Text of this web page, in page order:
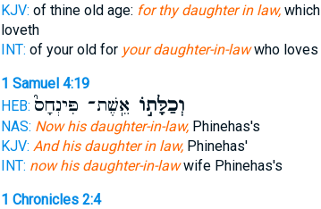
KJV: of thine old age: for thy daughter in law,which
loveth
INT: of your old for your daughter-in-lawwho loves
1 Samuel 4:19
HEB:
וְכַלָּת֣וֹ אֵֽשֶׁת־ פִּינְחָס֮
NAS: Now his daughter-in-law,Phinehas's
KJV: And his daughter in law,Phinehas'
INT: now his daughter-in-lawwife Phinehas's
1 Chronicles 2:4